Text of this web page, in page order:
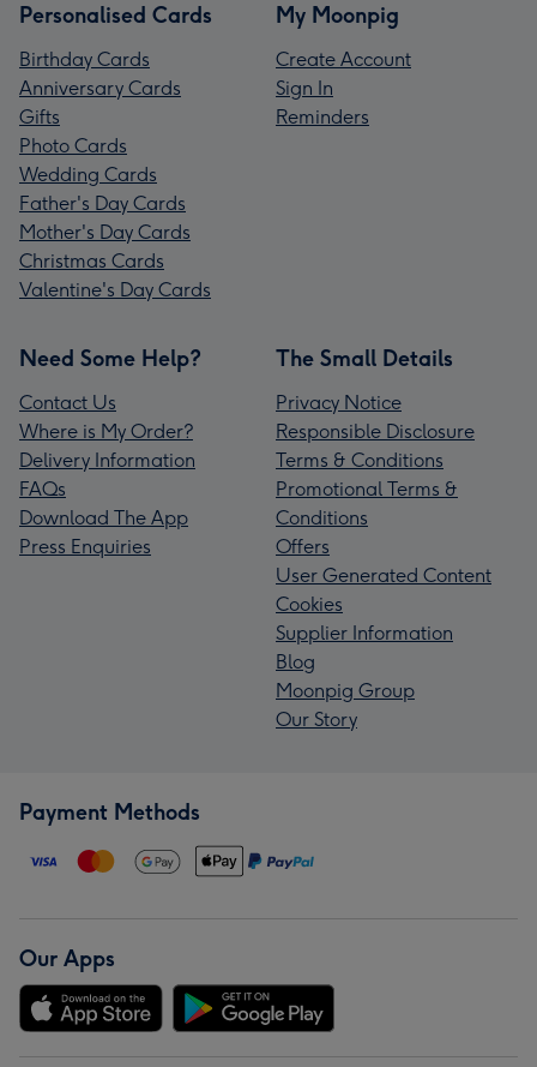
Personalised Cards
Birthday Cards
Anniversary Cards
Gifts
Photo Cards
Wedding Cards
Father's Day Cards
Mother's Day Cards
Christmas Cards
Valentine's Day Cards
My Moonpig
Create Account
Sign In
Reminders
Need Some Help?
Contact Us
Where is My Order?
Delivery Information
FAQs
Download The App
Press Enquiries
The Small Details
Privacy Notice
Responsible Disclosure
Terms & Conditions
Promotional Terms &
Conditions
Offers
User Generated Content
Cookies
Supplier Information
Blog
Moonpig Group
Our Story
Payment Methods
Our Apps